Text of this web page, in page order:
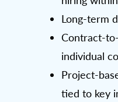
Long-term
Contract-
individual
Project-
tied to key